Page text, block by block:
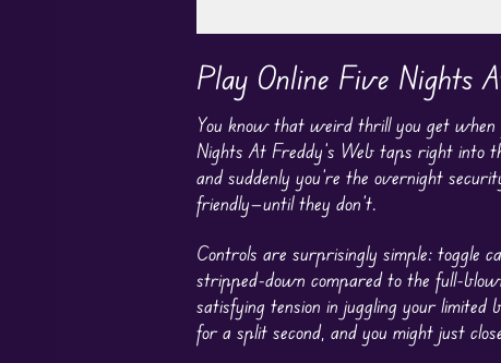
Play Online Five Nights
You know that weird thrill you get when
Nights At Freddy’s Web taps right into
and suddenly you’re the overnight
friendly—until they don’t.
Controls are surprisingly simple: toggle
stripped-down compared to the full-
satisfying tension in juggling your
for a split second, and you might just